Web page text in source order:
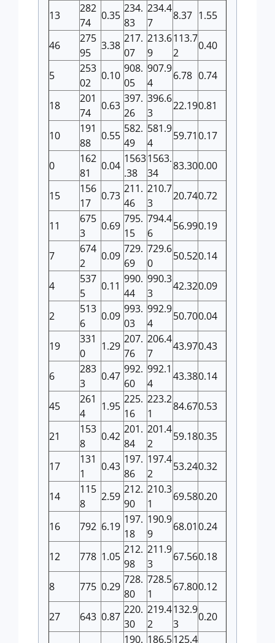
13
282
74
0.35
234.
83
234.4
7
8.37 1.55
46
275
95
3.38
217.
07
213.6
9
113.7
2
0.40
5
253
02
0.10
908.
05
907.9
4
6.78 0.74
18
201
74
0.63
397.
26
396.6
3
22.190.81
10
191
88
0.55
582.
49
581.9
4
59.710.17
0
162
81
0.04
1563
.38
1563.
34
83.300.00
15
156
17
0.73
211.
46
210.7
3
20.740.72
11
675
3
0.69
795.
15
794.4
6
56.990.19
7
674
2
0.09
729.
69
729.6
0
50.520.14
4
537
5
0.11
990.
44
990.3
3
42.320.09
2
513
6
0.09
993.
03
992.9
4
50.700.04
19
331
0
1.29
207.
76
206.4
7
43.970.43
6
283
3
0.47
992.
60
992.1
4
43.380.14
45
261
4
1.95
225.
16
223.2
1
84.670.53
21
153
8
0.42
201.
84
201.4
2
59.180.35
17
131
1
0.43
197.
86
197.4
2
53.240.32
14
115
8
2.59
212.
90
210.3
1
69.580.20
16 792 6.19
197.
18
190.9
9
68.010.24
12 778 1.05
212.
98
211.9
3
67.560.18
8 775 0.29
728.
80
728.5
1
67.800.12
27 643 0.87
220.
30
219.4
2
132.9
3
0.20
190. 186.5125.4